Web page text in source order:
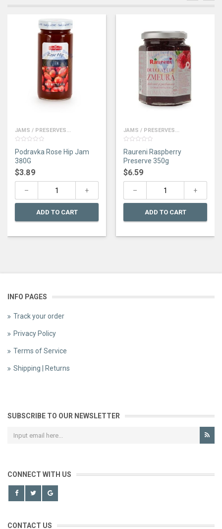
JAMS / PRESERVES...
out
of
5
Podravka Rose Hip Jam
380G
$3.89
ADD TO CART
JAMS / PRESERVES...
out
of
5
Raureni Raspberry
Preserve 350g
$6.59
ADD TO CART
INFO PAGES
Track your order
Privacy Policy
Terms of Service
Shipping | Returns
SUBSCRIBE TO OUR NEWSLETTER
CONNECT WITH US
CONTACT US